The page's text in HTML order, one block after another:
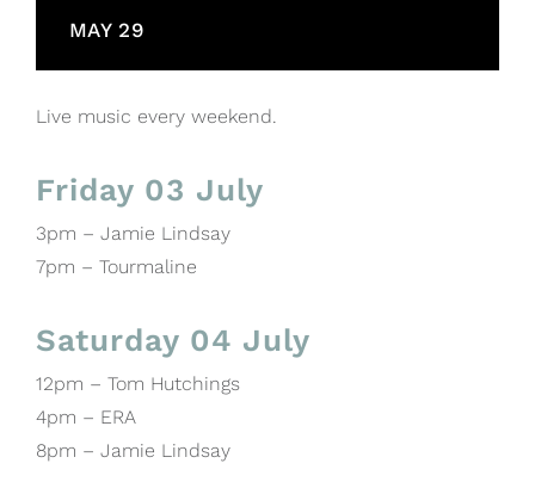
MAY 29
Live music every weekend.
Friday 03 July
3pm – Jamie Lindsay
7pm – Tourmaline
Saturday 04 July
12pm – Tom Hutchings
4pm – ERA
8pm – Jamie Lindsay